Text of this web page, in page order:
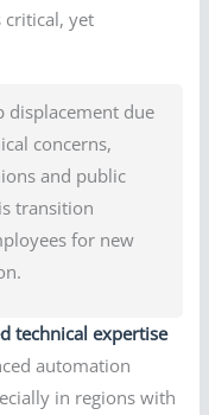
critical, yet
displacement due
concerns,
and public
transition
for new
technical expertise
automation
in regions with